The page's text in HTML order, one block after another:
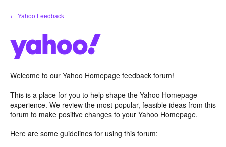
Skip
to
← Yahoo Feedback
Welcome to our Yahoo Homepage feedback forum!
This is a place for you to help shape the Yahoo Homepage
experience. We review the most popular, feasible ideas from this
forum to make positive changes to your Yahoo Homepage.
Here are some guidelines for using this forum: